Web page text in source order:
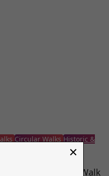
×
Circular Walks Historic &
Nature & Wildlife Walks
Circular Walk